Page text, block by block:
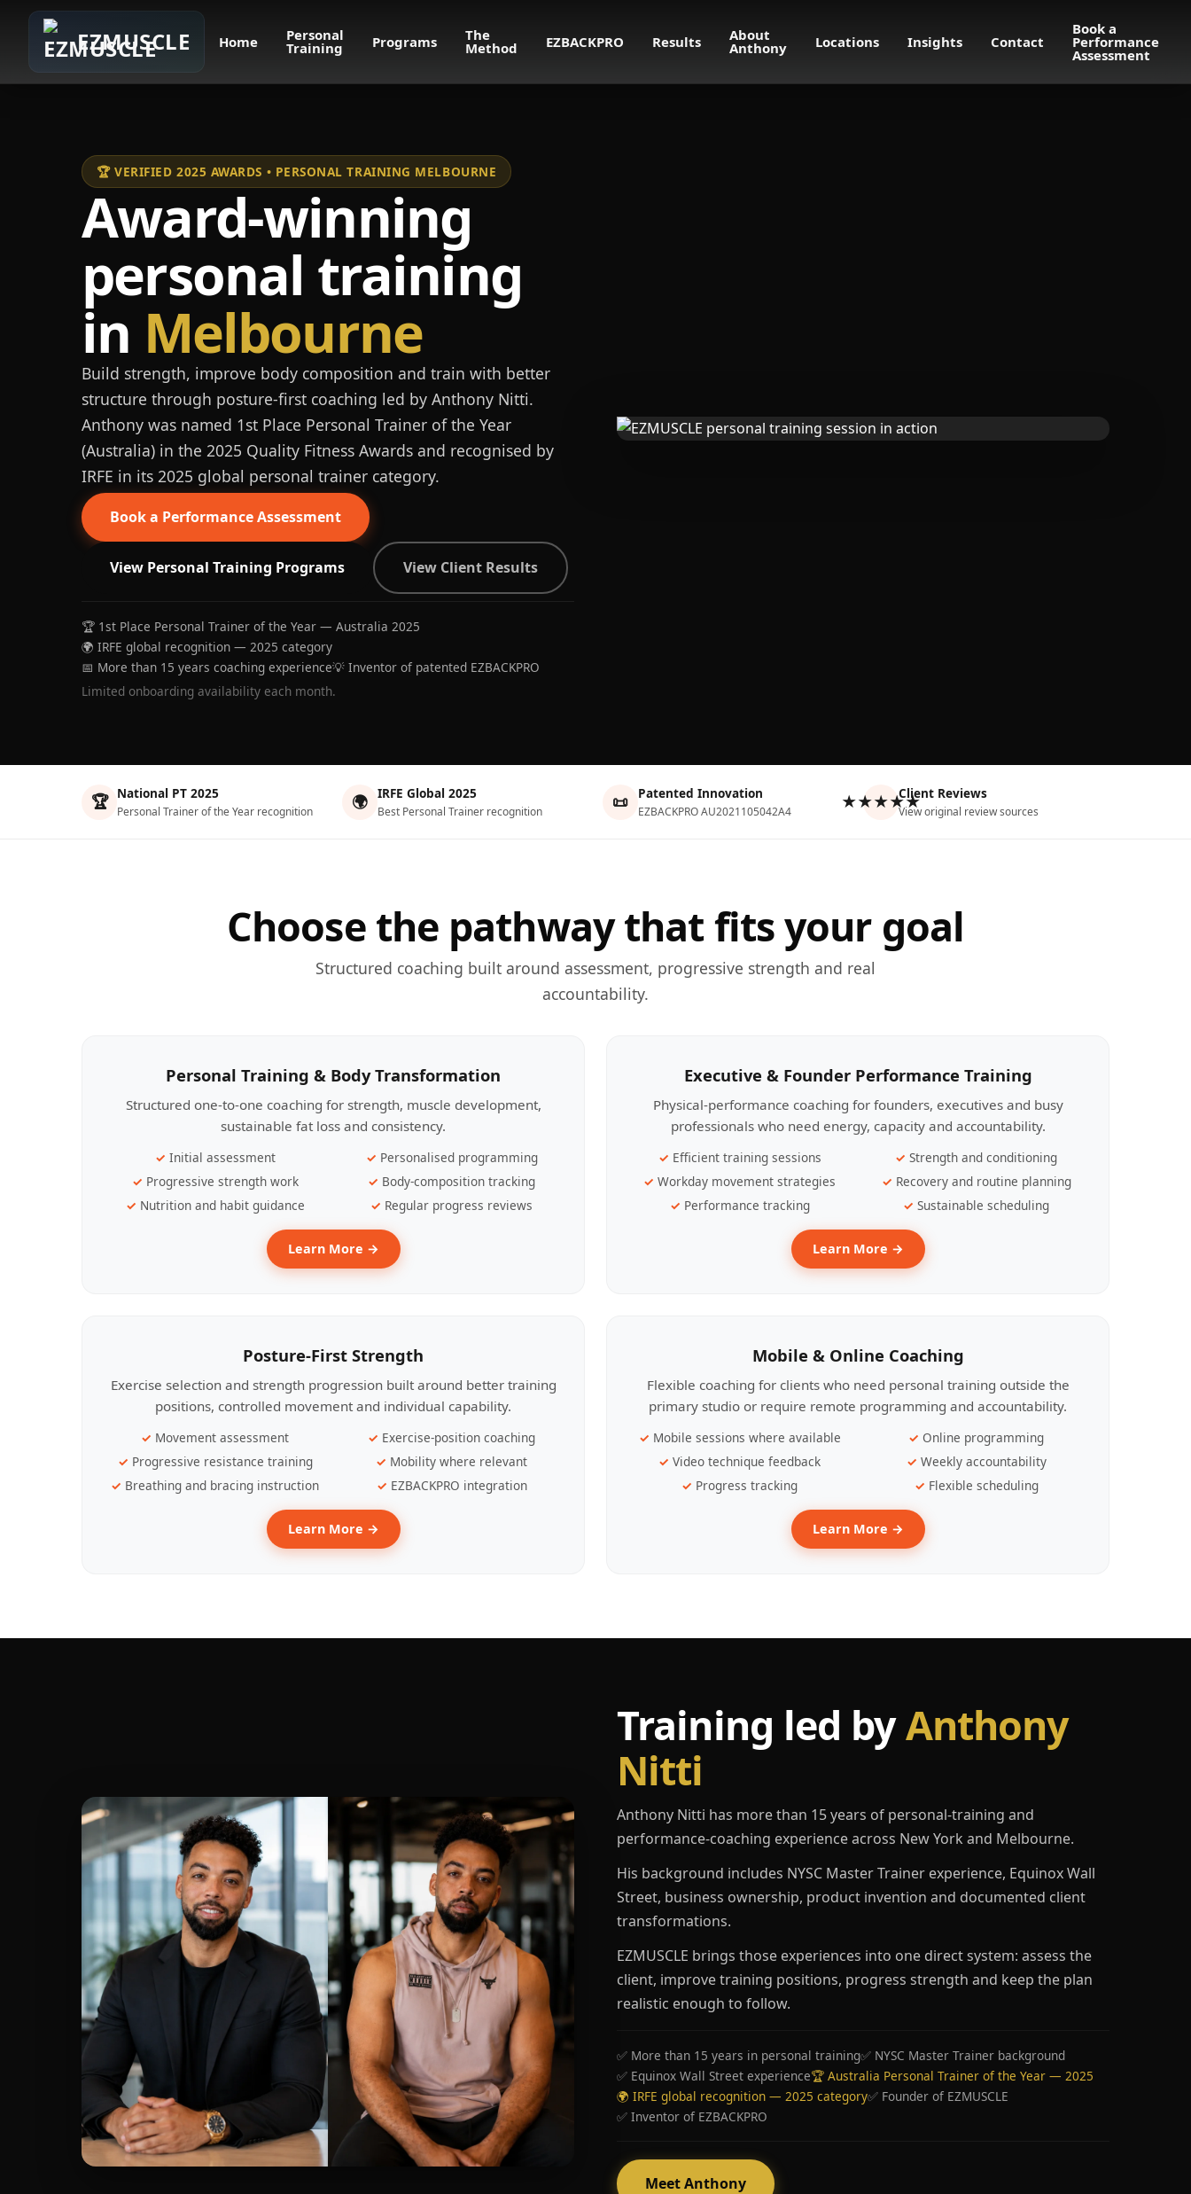
EZMUSCLE Home Personal
Training Programs The
Method EZBACKPRO Results About
Anthony Locations Insights Contact
Book a
Performance
Assessment
🏆 VERIFIED 2025 AWARDS • PERSONAL TRAINING MELBOURNE
Award-winning
personal training
in Melbourne
Build strength, improve body composition and train with better
structure through posture-first coaching led by Anthony Nitti.
Anthony was named 1st Place Personal Trainer of the Year
(Australia) in the 2025 Quality Fitness Awards and recognised by
IRFE in its 2025 global personal trainer category.
Book a Performance Assessment
View Personal Training Programs View Client Results
🏆 1st Place Personal Trainer of the Year — Australia 2025
🌍 IRFE global recognition — 2025 category
📅 More than 15 years coaching experience💡 Inventor of patented EZBACKPRO
Limited onboarding availability each month.
🏆 National PT 2025
Personal Trainer of the Year recognition 🌍 IRFE Global 2025
Best Personal Trainer recognition 📜 Patented Innovation
EZBACKPRO AU2021105042A4 ★★★★★Client Reviews
View original review sources
Choose the pathway that fits your goal
Structured coaching built around assessment, progressive strength and real
accountability.
Personal Training & Body Transformation
Structured one-to-one coaching for strength, muscle development,
sustainable fat loss and consistency.
Initial assessment
Personalised programming
Progressive strength work
Body-composition tracking
Nutrition and habit guidance
Regular progress reviews
Learn More →
Executive & Founder Performance Training
Physical-performance coaching for founders, executives and busy
professionals who need energy, capacity and accountability.
Efficient training sessions
Strength and conditioning
Workday movement strategies
Recovery and routine planning
Performance tracking
Sustainable scheduling
Learn More →
Posture-First Strength
Exercise selection and strength progression built around better training
positions, controlled movement and individual capability.
Movement assessment
Exercise-position coaching
Progressive resistance training
Mobility where relevant
Breathing and bracing instruction
EZBACKPRO integration
Learn More →
Mobile & Online Coaching
Flexible coaching for clients who need personal training outside the
primary studio or require remote programming and accountability.
Mobile sessions where available
Online programming
Video technique feedback
Weekly accountability
Progress tracking
Flexible scheduling
Learn More →
Training led byAnthony
Nitti
Anthony Nitti has more than 15 years of personal-training and
performance-coaching experience across New York and Melbourne.
His background includes NYSC Master Trainer experience, Equinox Wall
Street, business ownership, product invention and documented client
transformations.
EZMUSCLE brings those experiences into one direct system: assess the
client, improve training positions, progress strength and keep the plan
realistic enough to follow.
✅ More than 15 years in personal training✅ NYSC Master Trainer background
✅ Equinox Wall Street experience🏆 Australia Personal Trainer of the Year — 2025
🌍 IRFE global recognition — 2025 category✅ Founder of EZMUSCLE
✅ Inventor of EZBACKPRO
Meet Anthony